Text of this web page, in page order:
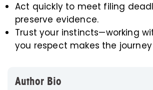
Act quickly to meet filing
preserve evidence.
Trust your instincts—working
you respect makes the
Author Bio